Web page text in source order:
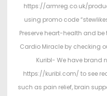
https://armreg.co.uk/
using promo code
Preserve heart-health and
Cardio Miracle by checking
Kuribl- We have brand
https://kuribl.com/ to see
such as pain relief, brain